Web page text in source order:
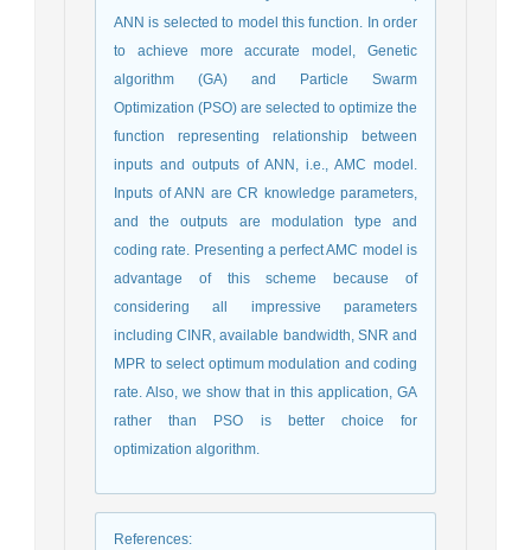
ANN is selected to model this function. In order
to achieve more accurate model, Genetic
algorithm (GA) and Particle Swarm
Optimization (PSO) are selected to optimize the
function representing relationship between
inputs and outputs of ANN, i.e., AMC model.
Inputs of ANN are CR knowledge parameters,
and the outputs are modulation type and
coding rate. Presenting a perfect AMC model is
advantage of this scheme because of
considering all impressive parameters
including CINR, available bandwidth, SNR and
MPR to select optimum modulation and coding
rate. Also, we show that in this application, GA
rather than PSO is better choice for
optimization algorithm.
References: